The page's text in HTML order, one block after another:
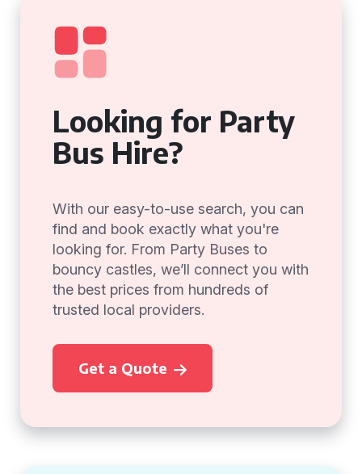
Looking for Party
Bus Hire?
With our easy-to-use search, you can
find and book exactly what you're
looking for. From Party Buses to
bouncy castles, we’ll connect you with
the best prices from hundreds of
trusted local providers.
Get a Quote